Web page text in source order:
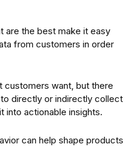
are the best make it easy
from customers in order
customers want, but there
directly or indirectly collect
into actionable insights.
can help shape products